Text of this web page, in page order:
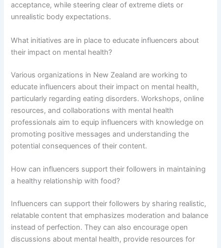
acceptance, while steering clear of extreme diets or
unrealistic body expectations.
What initiatives are in place to educate influencers about
their impact on mental health?
Various organizations in New Zealand are working to
educate influencers about their impact on mental health,
particularly regarding eating disorders. Workshops, online
resources, and collaborations with mental health
professionals aim to equip influencers with knowledge on
promoting positive messages and understanding the
potential consequences of their content.
How can influencers support their followers in maintaining
a healthy relationship with food?
Influencers can support their followers by sharing realistic,
relatable content that emphasizes moderation and balance
instead of perfection. They can also encourage open
discussions about mental health, provide resources for